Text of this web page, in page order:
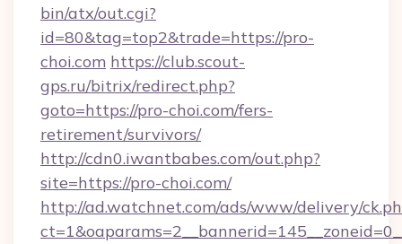
bin/atx/out.cgi?
id=80&tag=top2&trade=https://pro-
choi.com https://club.scout-
gps.ru/bitrix/redirect.php?
goto=https://pro-choi.com/fers-
retirement/survivors/
http://cdn0.iwantbabes.com/out.php?
site=https://pro-choi.com/
http://ad.watchnet.com/ads/www/delivery/